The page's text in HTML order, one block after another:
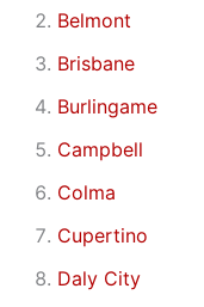
Belmont
Brisbane
Burlingame
Campbell
Colma
Cupertino
Daly City